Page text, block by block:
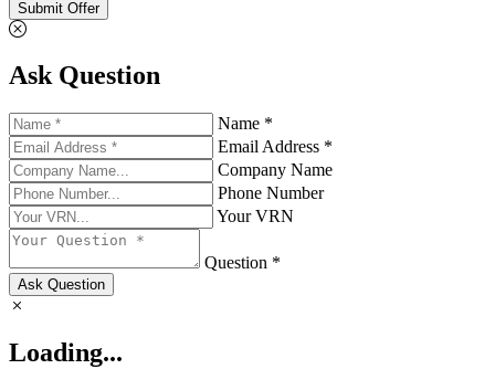
Submit Offer
Ask Question
Name *
Email Address *
Company Name
Phone Number
Your VRN
Question *
Ask Question
Loading...